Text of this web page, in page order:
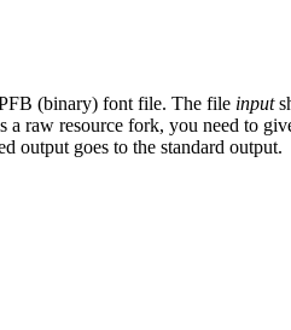
(binary) font file. The file input
raw resource fork, you need to
output goes to the standard output.